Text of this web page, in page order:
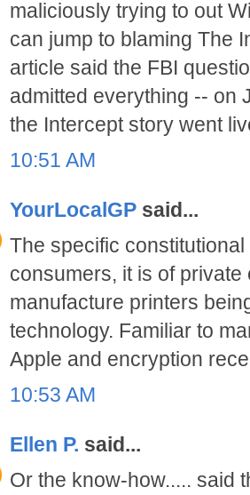
maliciously trying to out
can jump to blaming The
article said the FBI
admitted everything -- on
the Intercept story went
10:51 AM
YourLocalGP said...
The specific
consumers, it is of
manufacture printers
technology. Familiar to
Apple and encryption
10:53 AM
Ellen P. said...
Or the know-how..... said